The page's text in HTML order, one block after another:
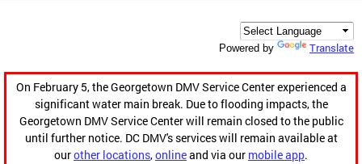
Powered by Translate
On February 5, the Georgetown DMV Service Center experienced a
significant water main break. Due to flooding impacts, the
Georgetown DMV Service Center will remain closed to the public
until further notice. DC DMV's services will remain available at
ourother locations,onlineand via our mobile app.